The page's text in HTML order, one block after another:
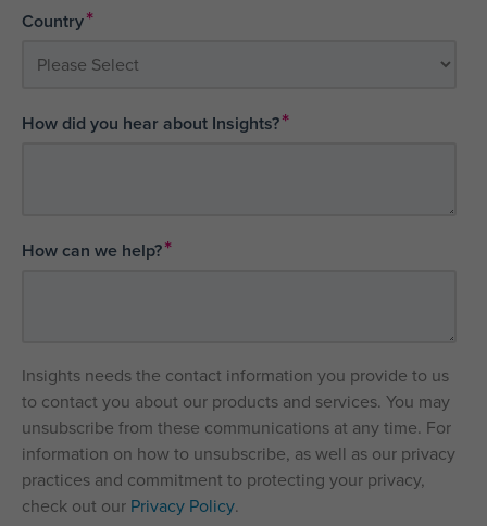
Country*
How did you hear about Insights?*
How can we help?*
Insights needs the contact information you provide to us
to contact you about our products and services. You may
unsubscribe from these communications at any time. For
information on how to unsubscribe, as well as our privacy
practices and commitment to protecting your privacy,
check out our Privacy Policy.